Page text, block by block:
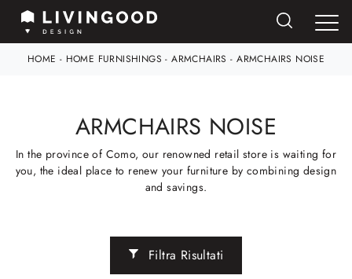
HOME - HOME FURNISHINGS -ARMCHAIRS -ARMCHAIRS NOISE
ARMCHAIRS NOISE
In the province of Como, our renowned retail store is waiting for
you, the ideal place to renew your furniture by combining design
and savings.
Filtra Risultati